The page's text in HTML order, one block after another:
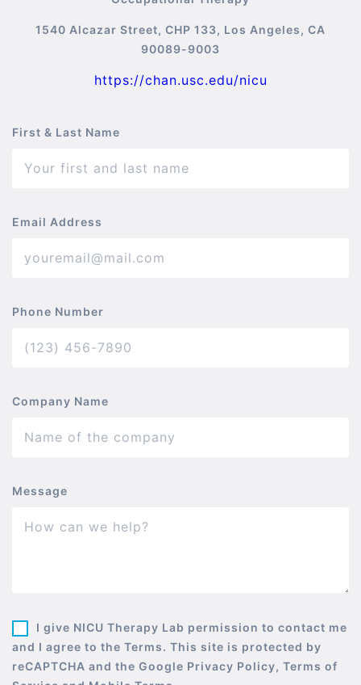
1540 Alcazar Street, CHP 133, Los Angeles, CA
90089-9003
https://chan.usc.edu/nicu
First & Last Name
Email Address
Phone Number
Company Name
Message
I give NICU Therapy Lab permission to contact me
and I agree to the Terms. This site is protected by
reCAPTCHA and the Google Privacy Policy, Terms of